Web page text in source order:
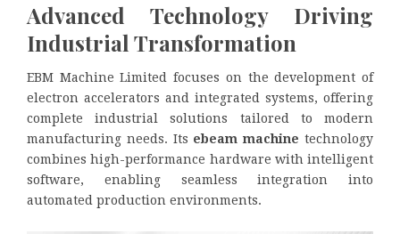
Advanced Technology Driving
Industrial Transformation
EBM Machine Limited focuses on the development of
electron accelerators and integrated systems, offering
complete industrial solutions tailored to modern
manufacturing needs. Its ebeam machine technology
combines high-performance hardware with intelligent
software, enabling seamless integration into
automated production environments.